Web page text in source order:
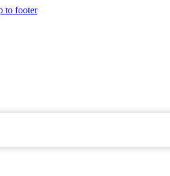
to footer